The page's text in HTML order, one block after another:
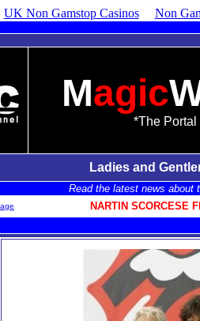
UK Non Gamstop Casinos Non
Magic
*The
Ladies and
Read the latest news about
NARTIN SCORCESE